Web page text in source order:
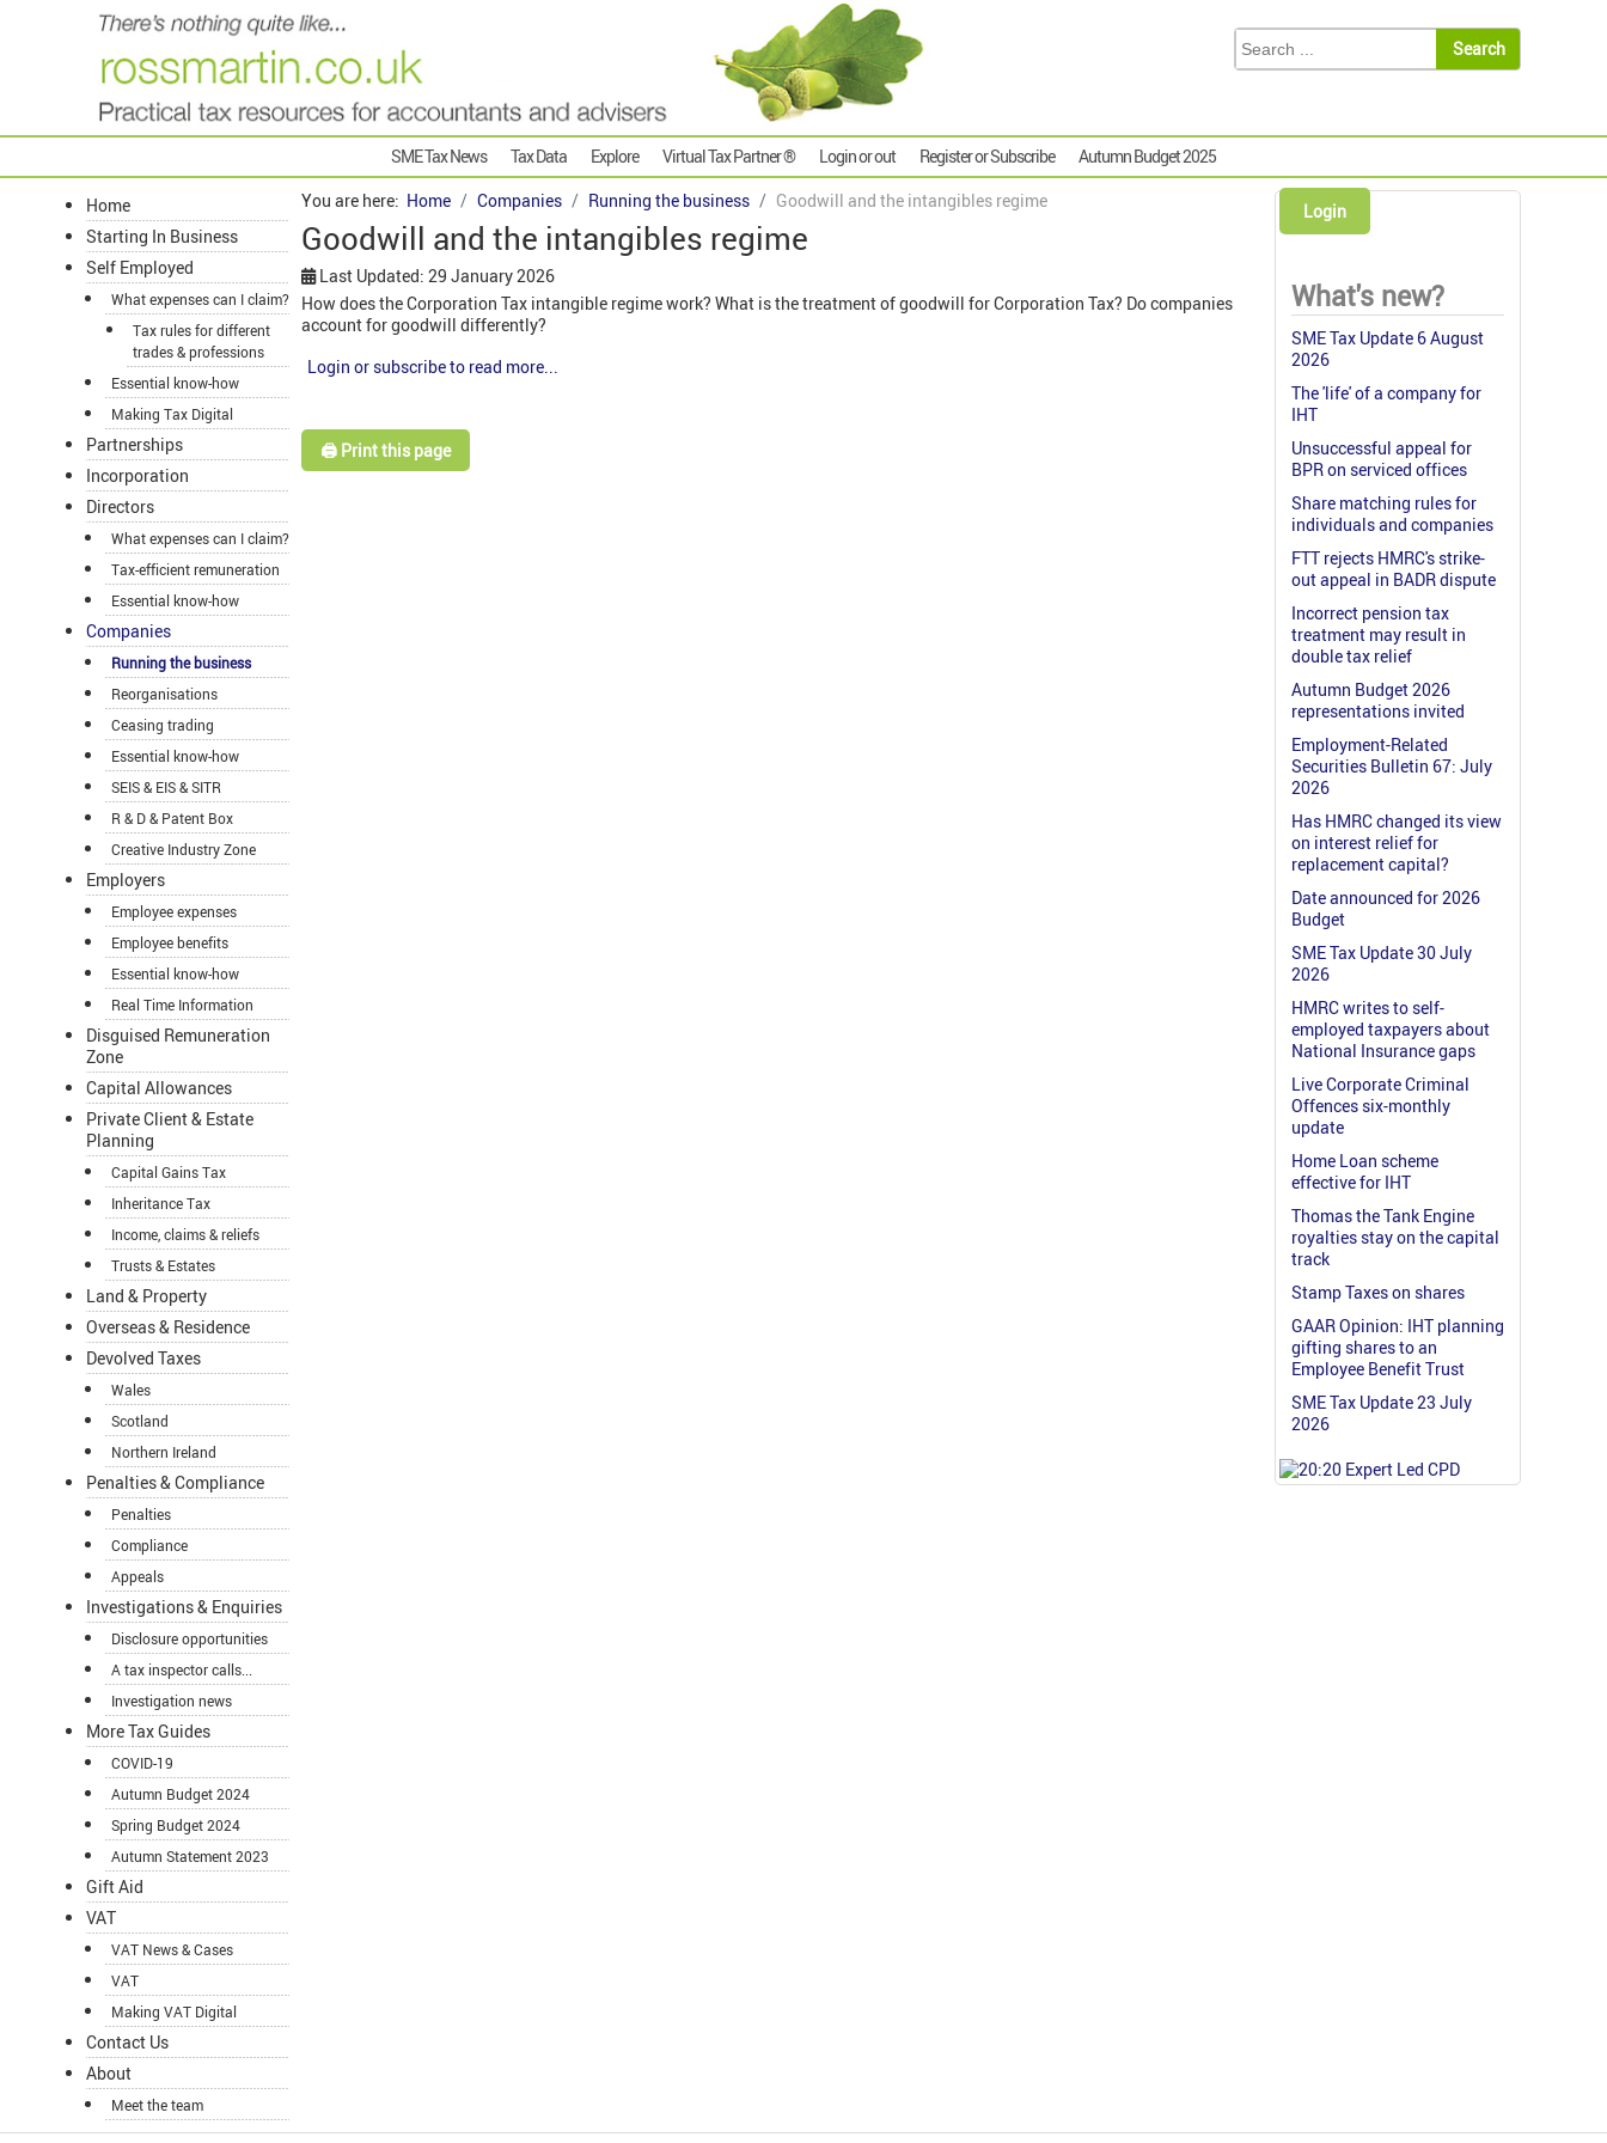
SME Tax News Tax Data Explore Virtual Tax Partner ® Login or out Register or Subscribe Autumn Budget 2025
Home
Starting In Business
Self Employed
What expenses can I claim?
Tax rules for different
trades & professions
Essential know-how
Making Tax Digital
Partnerships
Incorporation
Directors
What expenses can I claim?
Tax-efficient remuneration
Essential know-how
Companies
Running the business
Reorganisations
Ceasing trading
Essential know-how
SEIS & EIS & SITR
R & D & Patent Box
Creative Industry Zone
Employers
Employee expenses
Employee benefits
Essential know-how
Real Time Information
Disguised Remuneration
Zone
Capital Allowances
Private Client & Estate
Planning
Capital Gains Tax
Inheritance Tax
Income, claims & reliefs
Trusts & Estates
Land & Property
Overseas & Residence
Devolved Taxes
Wales
Scotland
Northern Ireland
Penalties & Compliance
Penalties
Compliance
Appeals
Investigations & Enquiries
Disclosure opportunities
A tax inspector calls...
Investigation news
More Tax Guides
COVID-19
Autumn Budget 2024
Spring Budget 2024
Autumn Statement 2023
Gift Aid
VAT
VAT News & Cases
VAT
Making VAT Digital
Contact Us
About
Meet the team
You are here: Home Companies Running the business Goodwill and the intangibles regime
Goodwill and the intangibles regime
Last Updated: 29 January 2026
How does the Corporation Tax intangible regime work? What is the treatment of goodwill for Corporation Tax? Do companies
account for goodwill differently?
Login or subscribe to read more...
🖨️ Print this page
Login
What's new?
SME Tax Update 6 August
2026
The 'life' of a company for
IHT
Unsuccessful appeal for
BPR on serviced offices
Share matching rules for
individuals and companies
FTT rejects HMRC's strike-
out appeal in BADR dispute
Incorrect pension tax
treatment may result in
double tax relief
Autumn Budget 2026
representations invited
Employment-Related
Securities Bulletin 67: July
2026
Has HMRC changed its view
on interest relief for
replacement capital?
Date announced for 2026
Budget
SME Tax Update 30 July
2026
HMRC writes to self-
employed taxpayers about
National Insurance gaps
Live Corporate Criminal
Offences six-monthly
update
Home Loan scheme
effective for IHT
Thomas the Tank Engine
royalties stay on the capital
track
Stamp Taxes on shares
GAAR Opinion: IHT planning
gifting shares to an
Employee Benefit Trust
SME Tax Update 23 July
2026